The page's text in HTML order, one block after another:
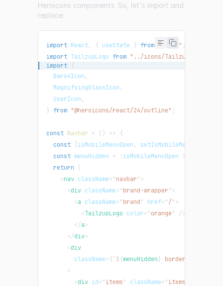
Heroicons components. So, let's import and
replace:
import React, { useState } from "react" ;
import TailzupLogo from "../icons/TailzupLogo"
import {
Bars4Icon ,
MagnifyingGlassIcon ,
UserIcon ,
} from "@heroicons/react/24/outline" ;
const Navbar = ( ) => {
const
[isMobileMenuOpen , setIsMobileMenuOpen
const menuHidden = !isMobileMenuOpen ?
return
(
<nav className="navbar">
<div className="brand-wrapper">
<a className="brand" href="/">
<TailzupLogo color="orange"
/>
</a>
</div>
<div
className={`${menuHidden} border-t border-
>
<div id="items" className="items-strip